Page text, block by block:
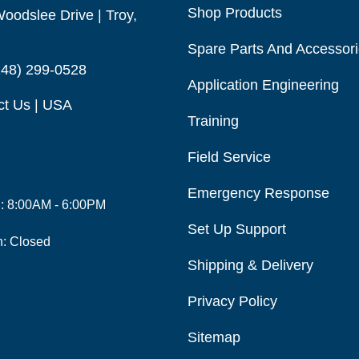
Drive | Troy,
299-0528
Us | USA
8:00AM - 6:00PM
Closed
Shop Products
Spare Parts And
Application Engineering
Training
Field Service
Emergency Response
Set Up Support
Shipping & Delivery
Privacy Policy
Sitemap